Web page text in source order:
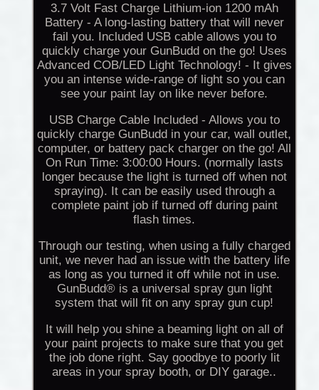
3.7 Volt Fast Charge Lithium-ion 1200 mAh
Battery - A long-lasting battery that will never
fail you. Included USB cable allows you to
quickly charge your GunBudd on the go! Uses
Advanced COB/LED Light Technology! - It gives
you an intense wide-range of light so you can
see your paint lay on like never before.
USB Charge Cable Included - Allows you to
quickly charge GunBudd in your car, wall outlet,
computer, or battery pack charger on the go! All
On Run Time: 3:00:00 Hours. (normally lasts
longer because the light is turned off when not
spraying). It can be easily used through a
complete paint job if turned off during paint
flash times.
Through our testing, when using a fully charged
unit, we never had an issue with the battery life
as long as you turned it off while not in use.
GunBudd® is a universal spray gun light
system that will fit on any spray gun cup!
It will help you shine a beaming light on all of
your paint projects to make sure that you get
the job done right. Say goodbye to poorly lit
areas in your spray booth, or DIY garage..